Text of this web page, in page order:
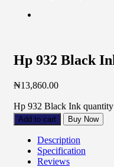
Hp 932 Black
₦13,860.00
Hp 932 Black Ink quantity
Add to cart Buy Now
Description
Specification
Reviews